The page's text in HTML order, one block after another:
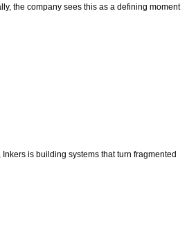
the company sees this as a defining moment
is building systems that turn fragmented